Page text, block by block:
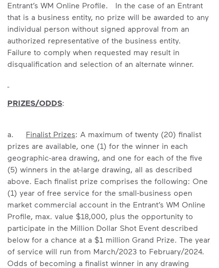
Entrant’s WM Online Profile. In the case of an Entrant
that is a business entity, no prize will be awarded to any
individual person without signed approval from an
authorized representative of the business entity.
Failure to comply when requested may result in
disqualification and selection of an alternate winner.
PRIZES/ODDS:
a. Finalist Prizes: A maximum of twenty (20) finalist
prizes are available, one (1) for the winner in each
geographic-area drawing, and one for each of the five
(5) winners in the at-large drawing, all as described
above. Each finalist prize comprises the following: One
(1) year of free service for the small-business open
market commercial account in the Entrant’s WM Online
Profile, max. value $18,000, plus the opportunity to
participate in the Million Dollar Shot Event described
below for a chance at a $1 million Grand Prize. The year
of service will run from March/2023 to February/2024.
Odds of becoming a finalist winner in any drawing